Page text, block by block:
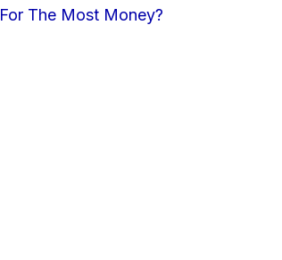
For The Most Money?